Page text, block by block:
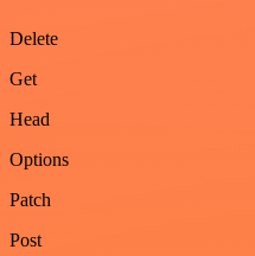
Delete
Get
Head
Options
Patch
Post